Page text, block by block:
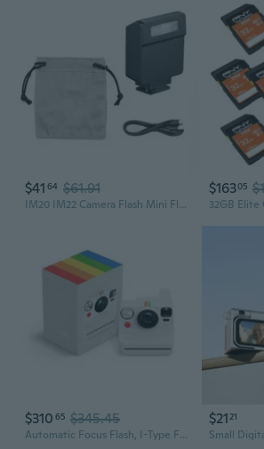
$41 64 $61.91
IM20 IM22 Camera Flash Mini Flashlight Fill Light For RG3 Mirrorless Camera Photography Shoots Accessories
$16305
$310 65 $345.45
Automatic Focus Flash, I-Type Format Now+ Gen 3 Film Camera - White
$2121